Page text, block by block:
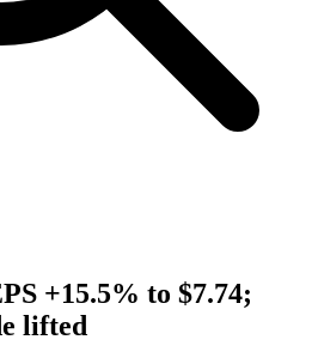
+15.5% to $7.74;
lifted